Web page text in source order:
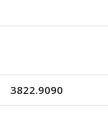
3822.9090